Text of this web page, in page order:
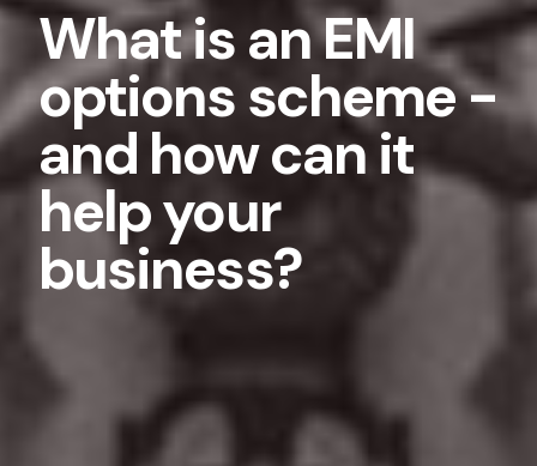
What is an EMI
options scheme -
and how can it
help your
business?